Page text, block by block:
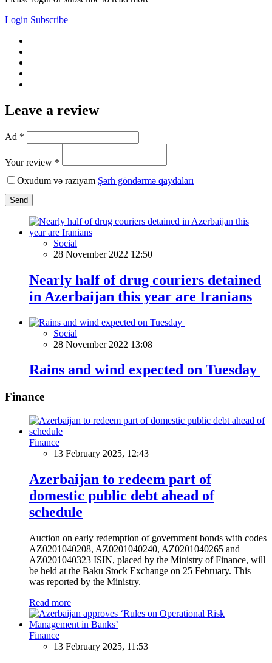
Login Subscribe
Leave a review
Ad *
Your review *
Oxudum və razıyam Şərh göndərmə qaydaları
Send
Social
28 November 2022 12:50
Nearly half of drug couriers detained
in Azerbaijan this year are Iranians
Social
28 November 2022 13:08
Rains and wind expected on Tuesday
Finance
Finance
13 February 2025, 12:43
Azerbaijan to redeem part of
domestic public debt ahead of
schedule
Auction on early redemption of government bonds with codes
AZ0201040208, AZ0201040240, AZ0201040265 and
AZ0201040323 ISIN, placed by the Ministry of Finance, will
be held at the Baku Stock Exchange on 25 February. This
was reported by the Ministry.
Read more
Finance
13 February 2025, 11:53